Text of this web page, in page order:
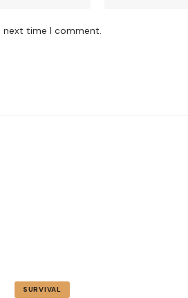
next time I comment.
SURVIVAL